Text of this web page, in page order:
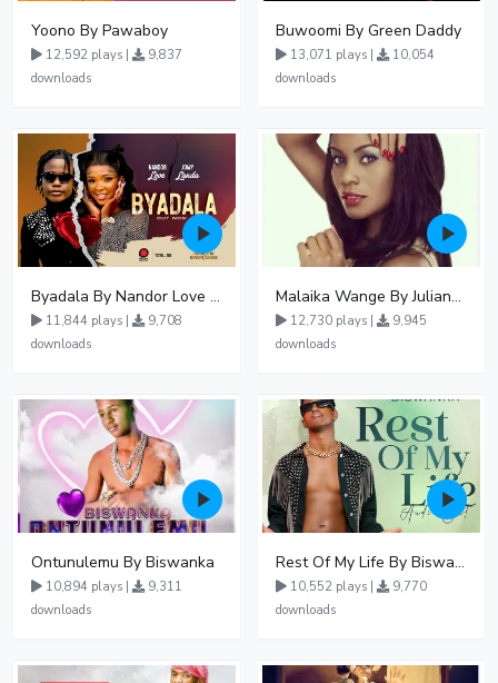
Yoono By Pawaboy
12,592 plays |
9,837
downloads
Buwoomi By Green Daddy
13,071 plays |
10,054
downloads
Byadala By Nandor Love Ft Jowy Landa
11,844 plays |
9,708
downloads
Malaika Wange By Juliana Kanyomozi
12,730 plays |
9,945
downloads
Ontunulemu By Biswanka
10,894 plays |
9,311
downloads
Rest Of My Life By Biswanka
10,552 plays |
9,770
downloads